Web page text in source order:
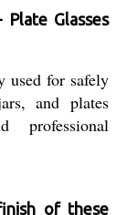
Glasses
used for safely
and plates
of these